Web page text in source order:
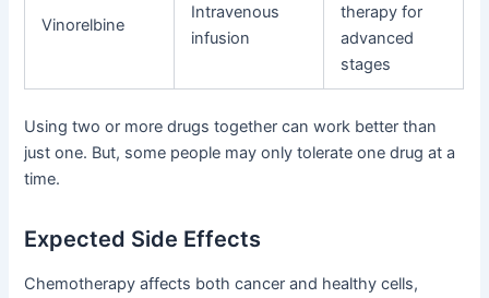
Vinorelbine
Intravenous
infusion
therapy for
advanced
stages
Using two or more drugs together can work better than
just one. But, some people may only tolerate one drug at a
time.
Expected Side Effects
Chemotherapy affects both cancer and healthy cells,